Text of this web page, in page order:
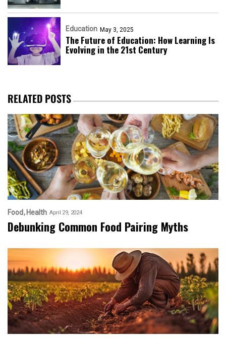
Education May 3, 2025
The Future of Education: How Learning Is
Evolving in the 21st Century
RELATED POSTS
Food Health April 29, 2024
Debunking Common Food Pairing Myths